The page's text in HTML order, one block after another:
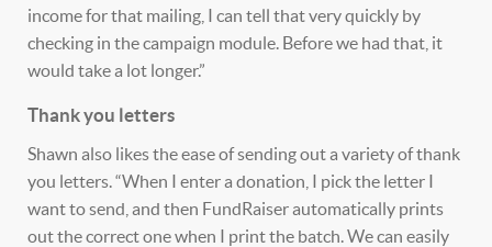
income for that mailing, I can tell that very quickly by
checking in the campaign module. Before we had that, it
would take a lot longer.”
Thank you letters
Shawn also likes the ease of sending out a variety of thank
you letters. “When I enter a donation, I pick the letter I
want to send, and then FundRaiser automatically prints
out the correct one when I print the batch. We can easily